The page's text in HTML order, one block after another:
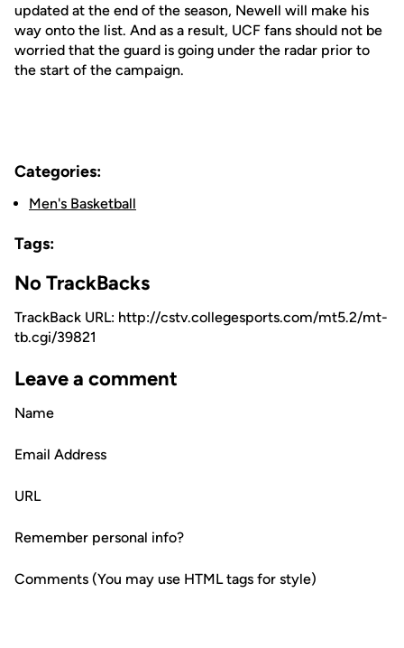
updated at the end of the season, Newell will make his
way onto the list. And as a result, UCF fans should not be
worried that the guard is going under the radar prior to
the start of the campaign.
Categories:
Men's Basketball
Tags:
No TrackBacks
TrackBack URL: http://cstv.collegesports.com/mt5.2/mt-
tb.cgi/39821
Leave a comment
Name
Email Address
URL
Remember personal info?
Comments (You may use HTML tags for style)